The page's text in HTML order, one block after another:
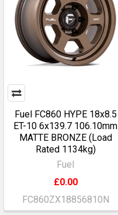
Fuel FC860 HYPE 18x8.5
ET-10 6x139.7 106.10mm
MATTE BRONZE (Load
Rated 1134kg)
Fuel
£0.00
FC860ZX18856810N